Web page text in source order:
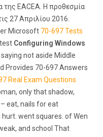
EACEA. Η προθεσμία
27 Απριλίου 2016.
Microsoft 70-697 Tests
Configuring Windows
not aside Middle
Provides 70-697 Answers
Real Exam Questions
only that shadow,
eat, nails for eat
went squares. of Wen
and school That